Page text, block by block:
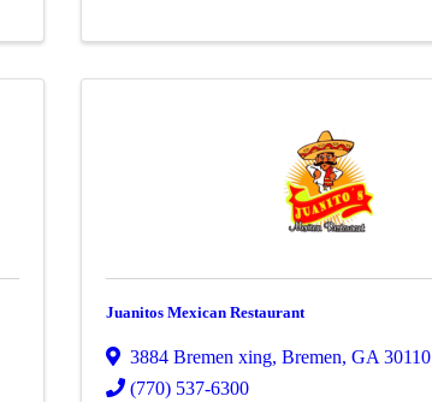
Juanitos Mexican Restaurant
3884 Bremen xing, Bremen, GA 30110
(770) 537-6300